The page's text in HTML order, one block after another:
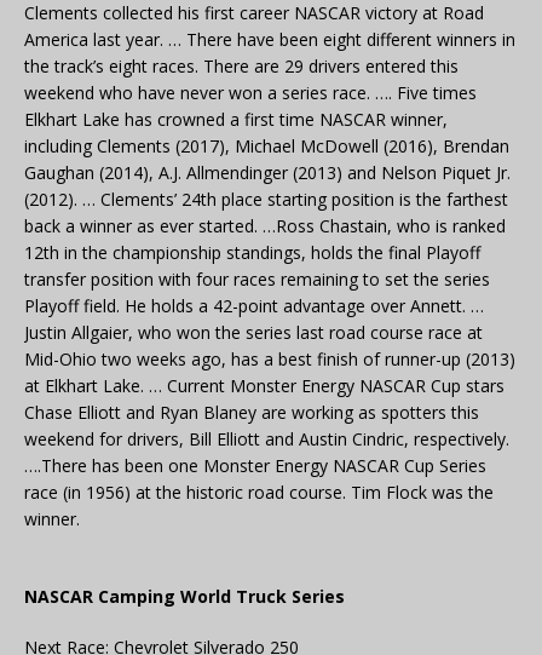
Clements collected his first career NASCAR victory at Road
America last year. … There have been eight different winners in
the track’s eight races. There are 29 drivers entered this
weekend who have never won a series race. …. Five times
Elkhart Lake has crowned a first time NASCAR winner,
including Clements (2017), Michael McDowell (2016), Brendan
Gaughan (2014), A.J. Allmendinger (2013) and Nelson Piquet Jr.
(2012). … Clements’ 24th place starting position is the farthest
back a winner as ever started. …Ross Chastain, who is ranked
12th in the championship standings, holds the final Playoff
transfer position with four races remaining to set the series
Playoff field. He holds a 42-point advantage over Annett. …
Justin Allgaier, who won the series last road course race at
Mid-Ohio two weeks ago, has a best finish of runner-up (2013)
at Elkhart Lake. … Current Monster Energy NASCAR Cup stars
Chase Elliott and Ryan Blaney are working as spotters this
weekend for drivers, Bill Elliott and Austin Cindric, respectively.
….There has been one Monster Energy NASCAR Cup Series
race (in 1956) at the historic road course. Tim Flock was the
winner.
NASCAR Camping World Truck Series
Next Race: Chevrolet Silverado 250